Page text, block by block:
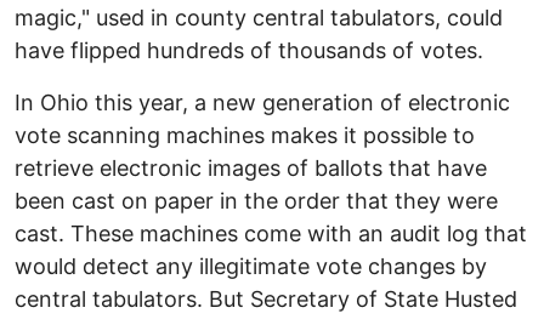
magic," used in county central tabulators, could
have flipped hundreds of thousands of votes.
In Ohio this year, a new generation of electronic
vote scanning machines makes it possible to
retrieve electronic images of ballots that have
been cast on paper in the order that they were
cast. These machines come with an audit log that
would detect any illegitimate vote changes by
central tabulators. But Secretary of State Husted